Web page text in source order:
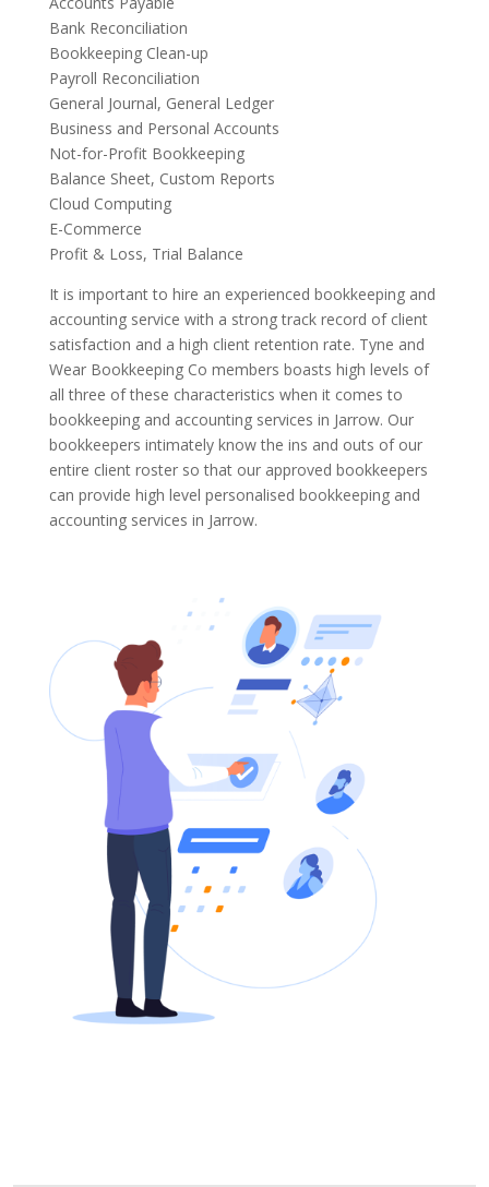
Bank Reconciliation
Bookkeeping Clean-up
Payroll Reconciliation
General Journal, General Ledger
Business and Personal Accounts
Not-for-Profit Bookkeeping
Balance Sheet, Custom Reports
Cloud Computing
E-Commerce
Profit & Loss, Trial Balance
It is important to hire an experienced bookkeeping and
accounting service with a strong track record of client
satisfaction and a high client retention rate. Tyne and
Wear Bookkeeping Co members boasts high levels of
all three of these characteristics when it comes to
bookkeeping and accounting services in Jarrow. Our
bookkeepers intimately know the ins and outs of our
entire client roster so that our approved bookkeepers
can provide high level personalised bookkeeping and
accounting services in Jarrow.